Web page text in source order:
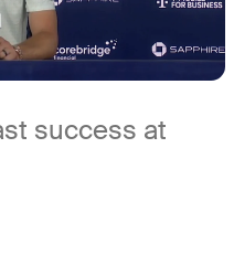
success at